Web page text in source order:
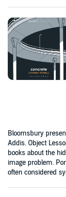
Bloomsbury
Addis. Object
books about the
image problem.
often considered